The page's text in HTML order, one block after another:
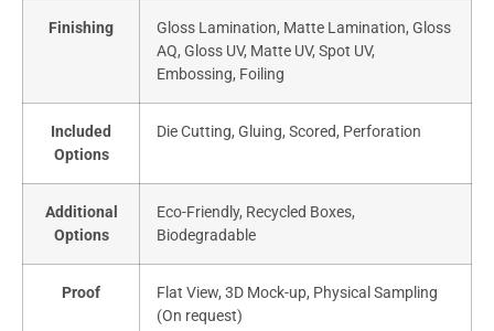
Finishing
Gloss Lamination, Matte Lamination, Gloss
AQ, Gloss UV, Matte UV, Spot UV,
Embossing, Foiling
Included
Options
Die Cutting, Gluing, Scored, Perforation
Additional
Options
Eco-Friendly, Recycled Boxes,
Biodegradable
Proof
Flat View, 3D Mock-up, Physical Sampling
(On request)